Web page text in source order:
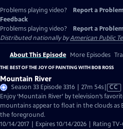
Problems playing video? Report a Problem
Feedback
Problems playing video?
Report a Problem
Distributed nationally byAmerican Public
About This Episode More Episodes
THE BEST OF THE JOY OF PAINTING WITH BOB ROSS
Mountain River
Season 33 Episode 3316 | 27m 54sVideo
has
Closed
CC
Enjoy ‘Mountain River’ by television’s
mountains appear to float in the clouds as
the foreground.
10/14/2017 | Expires 10/14/2026 | Rating TV-